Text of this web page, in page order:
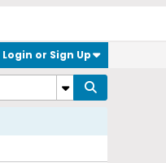
Login or Sign Up